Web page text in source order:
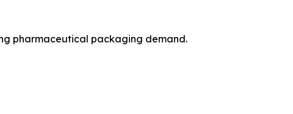
pharmaceutical packaging demand.